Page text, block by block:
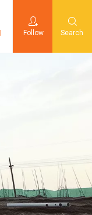
Follow Search